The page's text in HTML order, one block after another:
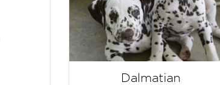
Dalmatian